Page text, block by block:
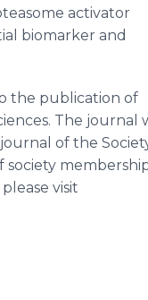
activator
biomarker and
the publication of
The journal
of the
visit